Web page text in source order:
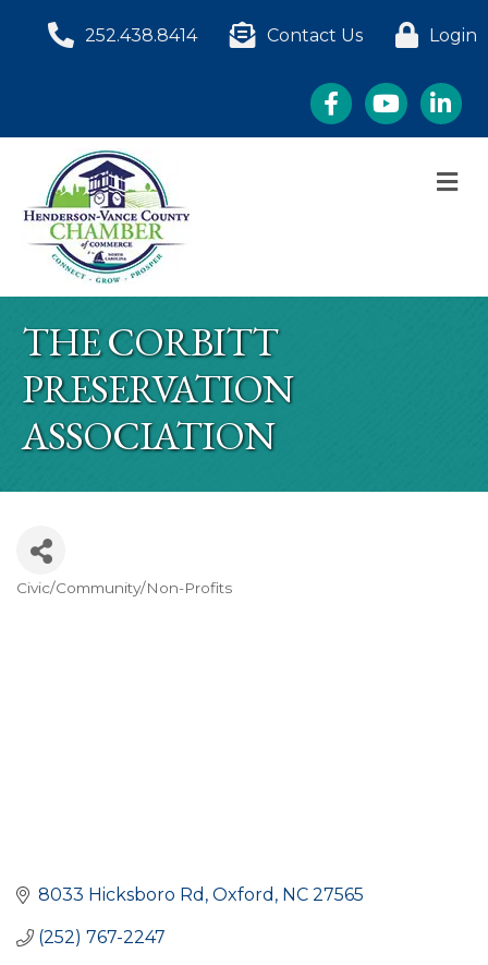
252.438.8414 Contact Us Login
FacebookYouTube
THE CORBITT
PRESERVATION
ASSOCIATION
CATEGORIES
Civic/Community/Non-Profits
8033 Hicksboro Rd Oxford NC 27565
(252) 767-2247